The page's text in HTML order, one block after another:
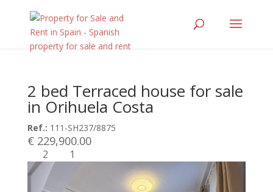
2 bed Terraced house for sale
in Orihuela Costa
Ref.: 111-SH237/8875
€ 229,900.00
2 1